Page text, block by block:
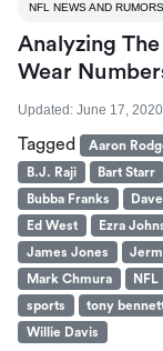
NFL NEWS AND RUMORS
Analyzing
Wear
Updated: June 17, 2020
Tagged Aaron
B.J. Raji
Bart Starr
Bubba Franks
Ed West
Ezra
James Jones
Mark Chmura
NFL
sports
tony
Willie Davis